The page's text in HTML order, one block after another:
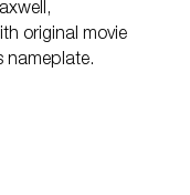
original movie
nameplate.